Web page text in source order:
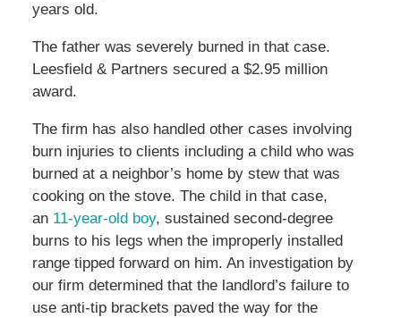
years old.
The father was severely burned in that case.
Leesfield & Partners secured a $2.95 million
award.
The firm has also handled other cases involving
burn injuries to clients including a child who was
burned at a neighbor’s home by stew that was
cooking on the stove. The child in that case,
an 11-year-old boy, sustained second-degree
burns to his legs when the improperly installed
range tipped forward on him. An investigation by
our firm determined that the landlord’s failure to
use anti-tip brackets paved the way for the